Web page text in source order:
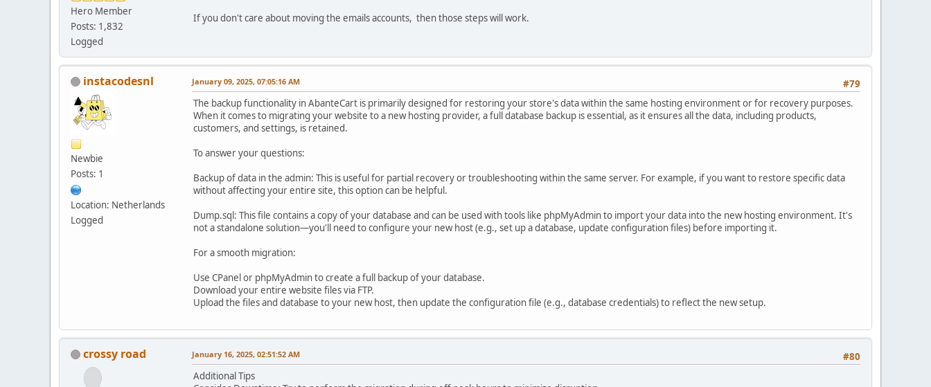
Hero Member
Posts: 1,832
Logged
If you don't care about moving the emails accounts, then those steps will work.
instacodesnl
Newbie
Posts: 1
Location: Netherlands
Logged
#79
January 09, 2025, 07:05:16 AM
The backup functionality in AbanteCart is primarily designed for restoring your store's data within the same hosting environment or for recovery purposes.
When it comes to migrating your website to a new hosting provider, a full database backup is essential, as it ensures all the data, including products,
customers, and settings, is retained.
To answer your questions:
Backup of data in the admin: This is useful for partial recovery or troubleshooting within the same server. For example, if you want to restore specific data
without affecting your entire site, this option can be helpful.
Dump.sql: This file contains a copy of your database and can be used with tools like phpMyAdmin to import your data into the new hosting environment. It's
not a standalone solution—you'll need to configure your new host (e.g., set up a database, update configuration files) before importing it.
For a smooth migration:
Use CPanel or phpMyAdmin to create a full backup of your database.
Download your entire website files via FTP.
Upload the files and database to your new host, then update the configuration file (e.g., database credentials) to reflect the new setup.
crossy road #80
January 16, 2025, 02:51:52 AM
Additional Tips